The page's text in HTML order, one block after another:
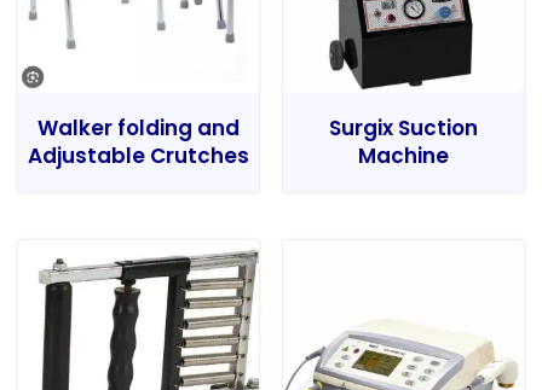
Walker folding and
Adjustable Crutches
Surgix Suction
Machine